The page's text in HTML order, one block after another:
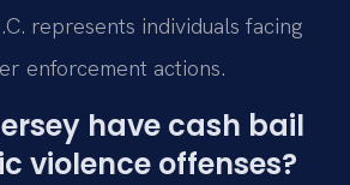
represents individuals facing
enforcement actions.
have cash bail
violence offenses?